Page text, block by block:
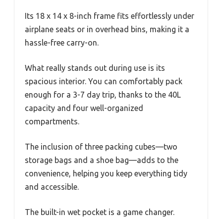
Its 18 x 14 x 8-inch frame fits effortlessly under
airplane seats or in overhead bins, making it a
hassle-free carry-on.
What really stands out during use is its
spacious interior. You can comfortably pack
enough for a 3-7 day trip, thanks to the 40L
capacity and four well-organized
compartments.
The inclusion of three packing cubes—two
storage bags and a shoe bag—adds to the
convenience, helping you keep everything tidy
and accessible.
The built-in wet pocket is a game changer.